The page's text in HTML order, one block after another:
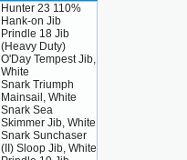
Hunter 23 110%
Hank-on Jib
Prindle 18 Jib
(Heavy Duty)
O'Day Tempest Jib,
White
Snark Triumph
Mainsail, White
Snark Sea
Skimmer Jib, White
Snark Sunchaser
(II) Sloop Jib, White